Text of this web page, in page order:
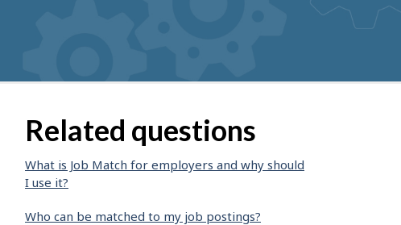
Related questions
What is Job Match for employers and why should
I use it?
Who can be matched to my job postings?